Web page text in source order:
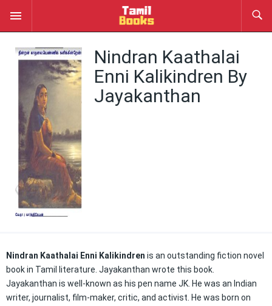
Nindran Kaathalai
Enni Kalikindren By
Jayakanthan
Nindran Kaathalai Enni Kalikindren is an outstanding fiction novel
book in Tamil literature. Jayakanthan wrote this book.
Jayakanthan is well-known as his pen name JK. He was an Indian
writer, journalist, film-maker, critic, and activist. He was born on